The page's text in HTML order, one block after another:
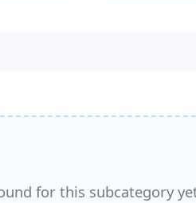
for this subcategory